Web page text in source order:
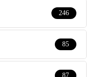
246
85
87